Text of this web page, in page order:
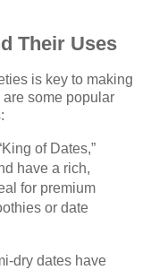
Their Uses
is key to making
some popular
of Dates,”
have a rich,
for premium
or date
dry dates have